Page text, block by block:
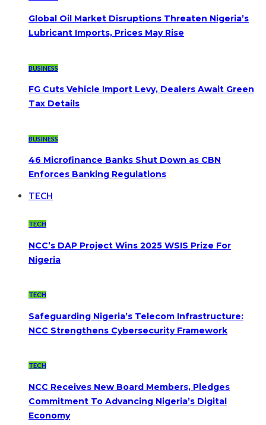
Global Oil Market Disruptions Threaten Nigeria’s
Lubricant Imports, Prices May Rise
BUSINESS
FG Cuts Vehicle Import Levy, Dealers Await Green
Tax Details
BUSINESS
46 Microfinance Banks Shut Down as CBN
Enforces Banking Regulations
TECH
TECH
NCC’s DAP Project Wins 2025 WSIS Prize For
Nigeria
TECH
Safeguarding Nigeria’s Telecom Infrastructure:
NCC Strengthens Cybersecurity Framework
TECH
NCC Receives New Board Members, Pledges
Commitment To Advancing Nigeria’s Digital
Economy